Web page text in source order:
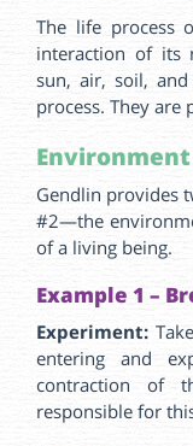
The life process
interaction of its
sun, air, soil,
process. They are
Gendlin provides
#2—the
of a living being.
Example 1 –
Experiment:
entering and
contraction of
responsible for